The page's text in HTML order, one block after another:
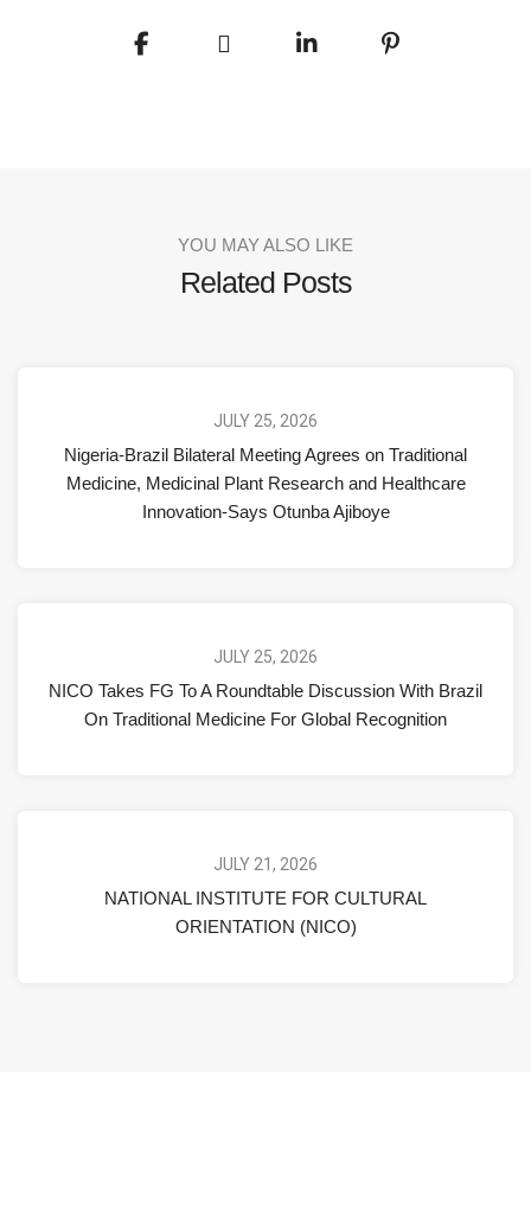
YOU MAY ALSO LIKE
Related Posts
JULY 25, 2026
Nigeria-Brazil Bilateral Meeting Agrees on Traditional
Medicine, Medicinal Plant Research and Healthcare
Innovation-Says Otunba Ajiboye
JULY 25, 2026
NICO Takes FG To A Roundtable Discussion With Brazil
On Traditional Medicine For Global Recognition
JULY 21, 2026
NATIONAL INSTITUTE FOR CULTURAL
ORIENTATION (NICO)